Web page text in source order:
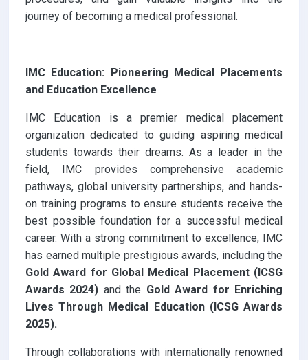
journey of becoming a medical professional.
IMC Education: Pioneering Medical Placements
and Education Excellence
IMC Education is a premier medical placement
organization dedicated to guiding aspiring medical
students towards their dreams. As a leader in the
field, IMC provides comprehensive academic
pathways, global university partnerships, and hands-
on training programs to ensure students receive the
best possible foundation for a successful medical
career. With a strong commitment to excellence, IMC
has earned multiple prestigious awards, including the
Gold Award for Global Medical Placement (ICSG
Awards 2024) and the Gold Award for Enriching
Lives Through Medical Education (ICSG Awards
2025).
Through collaborations with internationally renowned